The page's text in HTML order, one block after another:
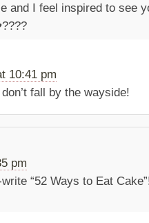
and I feel inspired to see
10:41 pm
don’t fall by the wayside!
pm
“52 Ways to Eat